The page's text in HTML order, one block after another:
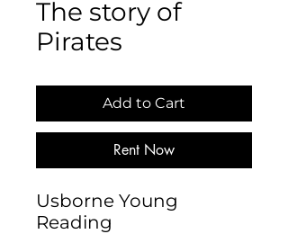
The story of
Pirates
Add to Cart
Rent Now
Usborne Young
Reading